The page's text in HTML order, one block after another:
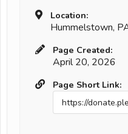
Location:
Hummelstown,
Page Created:
April 20, 2026
Page Short Link: